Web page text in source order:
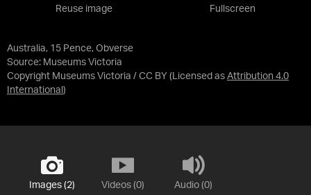
Australia, 15 Pence, Obverse
Source: Museums Victoria
Copyright Museums Victoria / CC BY (Licensed as Attribution 4.0
International )
Reuse image Fullscreen
Images (2) Videos (0) Audio (0)